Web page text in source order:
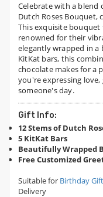
Celebrate with a blend
Dutch Roses Bouquet,
This exquisite bouquet
renowned for their
elegantly wrapped in a
KitKat bars, this
chocolate makes for a
you're expressing
someone's day.
Gift Info:
12 Stems of Dutch
5 KitKat Bars
Beautifully Wrapped
Free Customized
Suitable for Birthday
Delivery